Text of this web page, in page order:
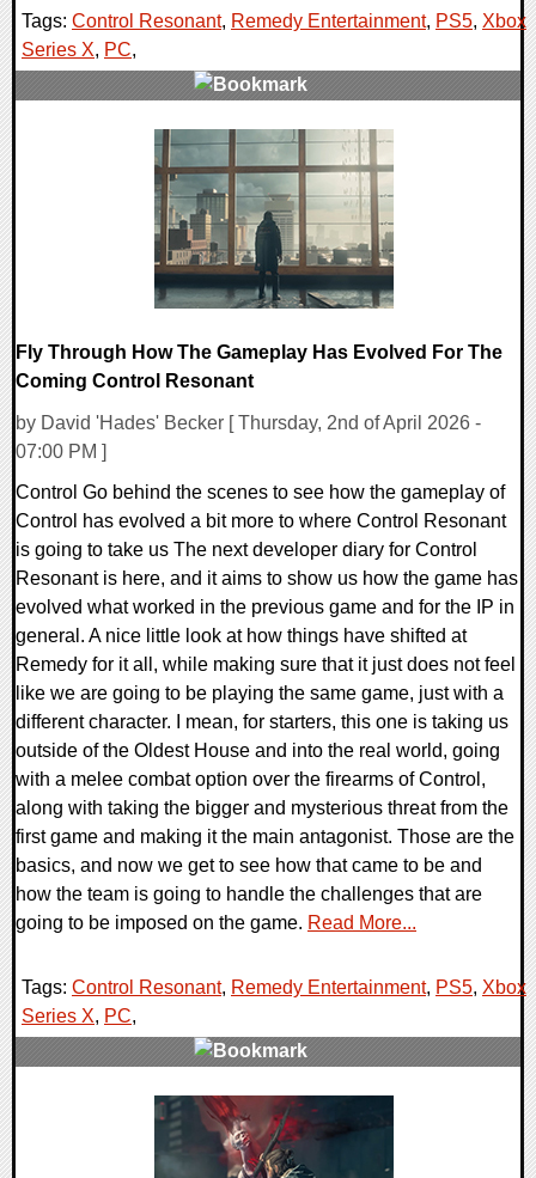
Tags: Control Resonant, Remedy Entertainment, PS5, Xbox
Series X, PC,
Fly Through How The Gameplay Has Evolved For The
Coming Control Resonant
by David 'Hades' Becker [ Thursday, 2nd of April 2026 -
07:00 PM ]
Control Go behind the scenes to see how the gameplay of
Control has evolved a bit more to where Control Resonant
is going to take us The next developer diary for Control
Resonant is here, and it aims to show us how the game has
evolved what worked in the previous game and for the IP in
general. A nice little look at how things have shifted at
Remedy for it all, while making sure that it just does not feel
like we are going to be playing the same game, just with a
different character. I mean, for starters, this one is taking us
outside of the Oldest House and into the real world, going
with a melee combat option over the firearms of Control,
along with taking the bigger and mysterious threat from the
first game and making it the main antagonist. Those are the
basics, and now we get to see how that came to be and
how the team is going to handle the challenges that are
going to be imposed on the game. Read More...
Tags: Control Resonant, Remedy Entertainment, PS5, Xbox
Series X, PC,